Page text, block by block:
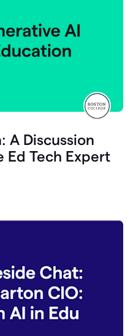
A Discussion
Ed Tech Expert